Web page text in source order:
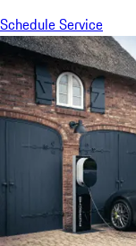
Schedule Service